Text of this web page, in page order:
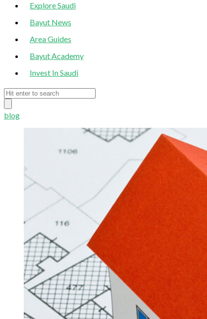
Explore Saudi
Bayut News
Area Guides
Bayut Academy
Invest In Saudi
blog